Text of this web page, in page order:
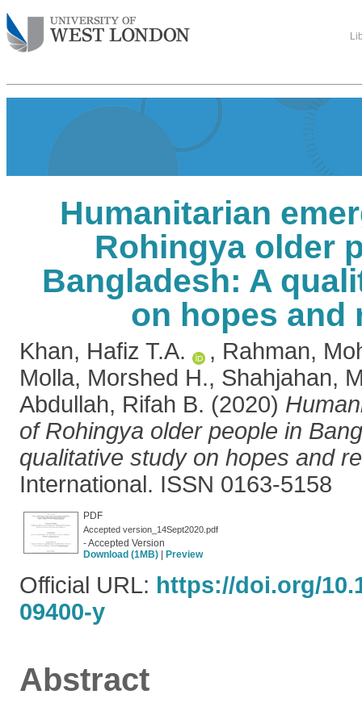
Humanitarian
Rohingya older
Bangladesh: A
on hopes and
Khan, Hafiz T.A. , Rahman,
Molla, Morshed H., Shahjahan,
Abdullah, Rifah B. (2020)
of Rohingya older people in
qualitative study on hopes and
International. ISSN 0163-5158
PDF
Accepted version_14Sept2020.pdf
- Accepted Version
Download (1MB)
Preview
Official URL: https://doi.org/
09400-y
Abstract